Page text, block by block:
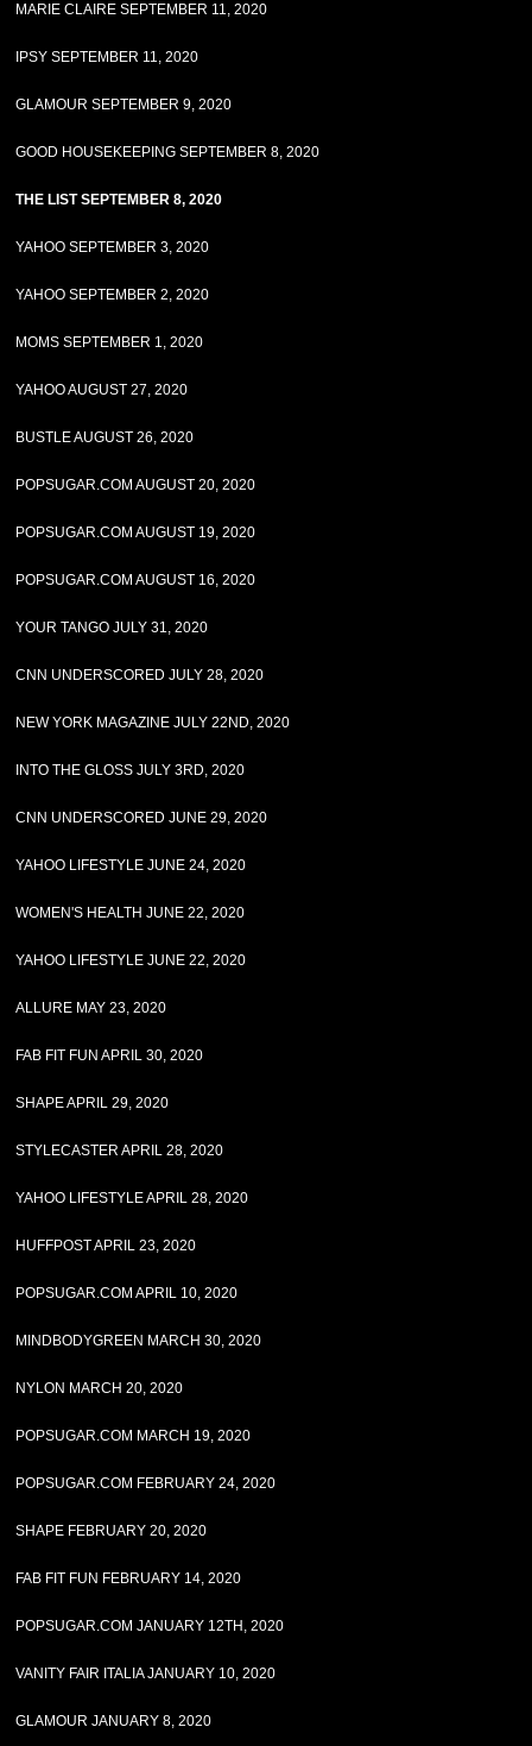
MARIE CLAIRE SEPTEMBER 11, 2020
IPSY SEPTEMBER 11, 2020
GLAMOUR SEPTEMBER 9, 2020
GOOD HOUSEKEEPING SEPTEMBER 8, 2020
THE LIST SEPTEMBER 8, 2020
YAHOO SEPTEMBER 3, 2020
YAHOO SEPTEMBER 2, 2020
MOMS SEPTEMBER 1, 2020
YAHOO AUGUST 27, 2020
BUSTLE AUGUST 26, 2020
POPSUGAR.COM AUGUST 20, 2020
POPSUGAR.COM AUGUST 19, 2020
POPSUGAR.COM AUGUST 16, 2020
YOUR TANGO JULY 31, 2020
CNN UNDERSCORED JULY 28, 2020
NEW YORK MAGAZINE JULY 22ND, 2020
INTO THE GLOSS JULY 3RD, 2020
CNN UNDERSCORED JUNE 29, 2020
YAHOO LIFESTYLE JUNE 24, 2020
WOMEN'S HEALTH JUNE 22, 2020
YAHOO LIFESTYLE JUNE 22, 2020
ALLURE MAY 23, 2020
FAB FIT FUN APRIL 30, 2020
SHAPE APRIL 29, 2020
STYLECASTER APRIL 28, 2020
YAHOO LIFESTYLE APRIL 28, 2020
HUFFPOST APRIL 23, 2020
POPSUGAR.COM APRIL 10, 2020
MINDBODYGREEN MARCH 30, 2020
NYLON MARCH 20, 2020
POPSUGAR.COM MARCH 19, 2020
POPSUGAR.COM FEBRUARY 24, 2020
SHAPE FEBRUARY 20, 2020
FAB FIT FUN FEBRUARY 14, 2020
POPSUGAR.COM JANUARY 12TH, 2020
VANITY FAIR ITALIA JANUARY 10, 2020
GLAMOUR JANUARY 8, 2020